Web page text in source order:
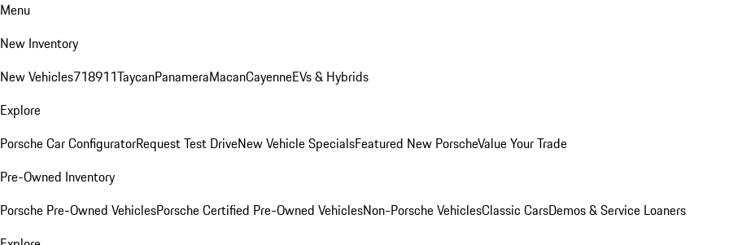
Menu
New Inventory
New Vehicles718911TaycanPanameraMacanCayenneEVs & Hybrids
Explore
Porsche Car ConfiguratorRequest Test DriveNew Vehicle SpecialsFeatured New PorscheValue Your Trade
Pre-Owned Inventory
Porsche Pre-Owned VehiclesPorsche Certified Pre-Owned VehiclesNon-Porsche VehiclesClassic CarsDemos & Service Loaners